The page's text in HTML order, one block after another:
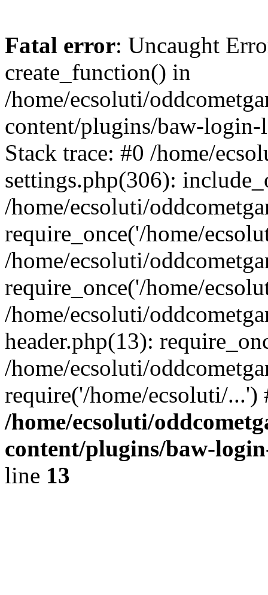
Fatal error: Uncaught
create_function() in
/home/ecsoluti/
content/plugins/baw-
Stack trace: #0 /home/
settings.php(306):
/home/ecsoluti/
require_once('/home/
/home/ecsoluti/
require_once('/home/
/home/ecsoluti/
header.php(13):
/home/ecsoluti/
require('/home/ecsoluti/
/home/ecsoluti/
content/plugins/baw-
line 13